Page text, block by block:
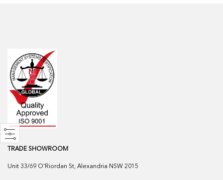
TRADE SHOWROOM
Unit 33/69 O'Riordan St, Alexandria NSW 2015